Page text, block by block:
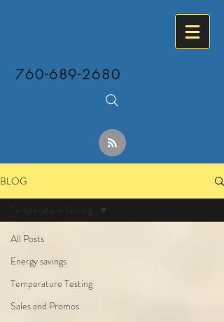
760-689-2680
BLOG
All Posts
Energy savings
Temperature Testing
Sales and Promos